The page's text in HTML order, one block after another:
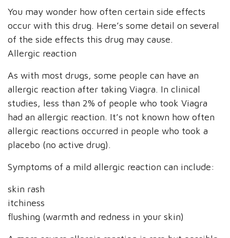
You may wonder how often certain side effects
occur with this drug. Here’s some detail on several
of the side effects this drug may cause.
Allergic reaction
As with most drugs, some people can have an
allergic reaction after taking Viagra. In clinical
studies, less than 2% of people who took Viagra
had an allergic reaction. It’s not known how often
allergic reactions occurred in people who took a
placebo (no active drug).
Symptoms of a mild allergic reaction can include:
skin rash
itchiness
flushing (warmth and redness in your skin)